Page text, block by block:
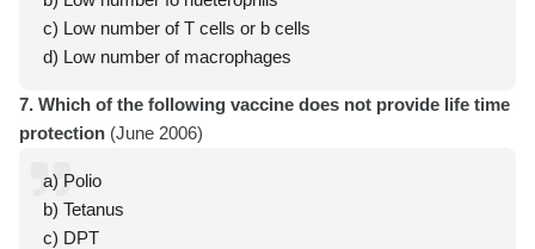
c) Low number of T cells or b cells
d) Low number of macrophages
7. Which of the following vaccine does not provide life time
protection (June 2006)
a) Polio
b) Tetanus
c) DPT